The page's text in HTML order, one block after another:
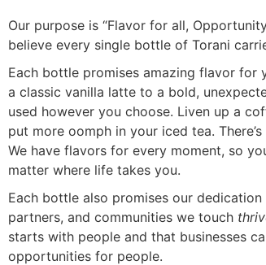
Our purpose is “Flavor for all,
believe every single bottle of Torani
Each bottle promises amazing flavor for
a classic vanilla latte to a bold,
used however you choose. Liven up a
put more oomph in your iced tea.
We have flavors for every moment, so
matter where life takes you.
Each bottle also promises our
partners, and communities we touch
starts with people and that businesses
opportunities for people.